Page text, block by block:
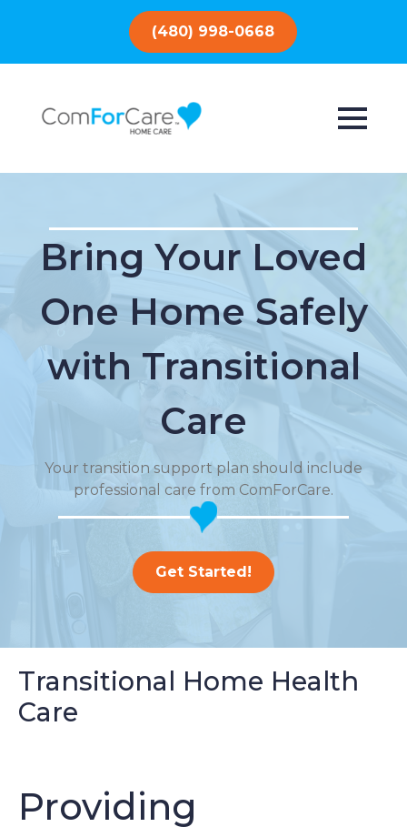
(480) 998-0668
Bring Your Loved
One Home Safely
with Transitional
Care
Your transition support plan should include
professional care from ComForCare.
Get Started!
Transitional Home Health
Care
Providing